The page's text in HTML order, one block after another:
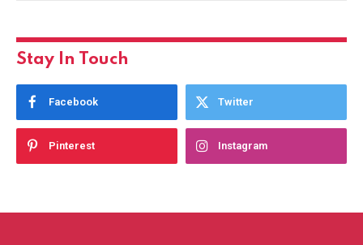
Stay In Touch
Facebook Twitter
Pinterest Instagram